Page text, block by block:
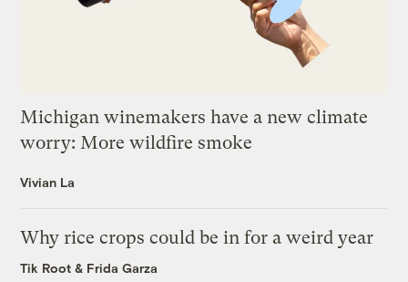
Michigan winemakers have a new climate
worry: More wildfire smoke
Vivian La
Why rice crops could be in for a weird year
Tik Root & Frida Garza